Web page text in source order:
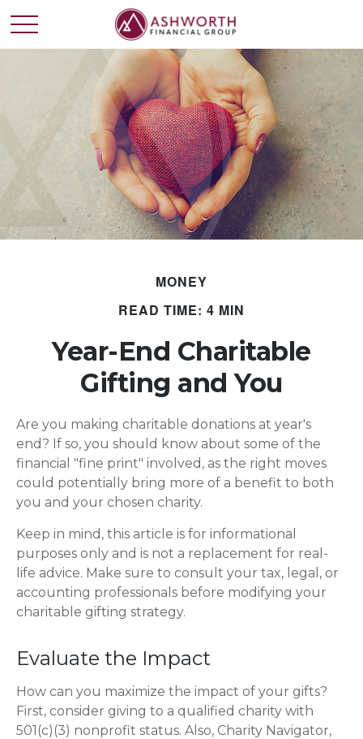
MONEY
READ TIME: 4 MIN
Year-End Charitable
Gifting and You
Are you making charitable donations at year's
end? If so, you should know about some of the
financial "fine print" involved, as the right moves
could potentially bring more of a benefit to both
you and your chosen charity.
Keep in mind, this article is for informational
purposes only and is not a replacement for real-
life advice. Make sure to consult your tax, legal, or
accounting professionals before modifying your
charitable gifting strategy.
Evaluate the Impact
How can you maximize the impact of your gifts?
First, consider giving to a qualified charity with
501(c)(3) nonprofit status. Also, Charity Navigator,